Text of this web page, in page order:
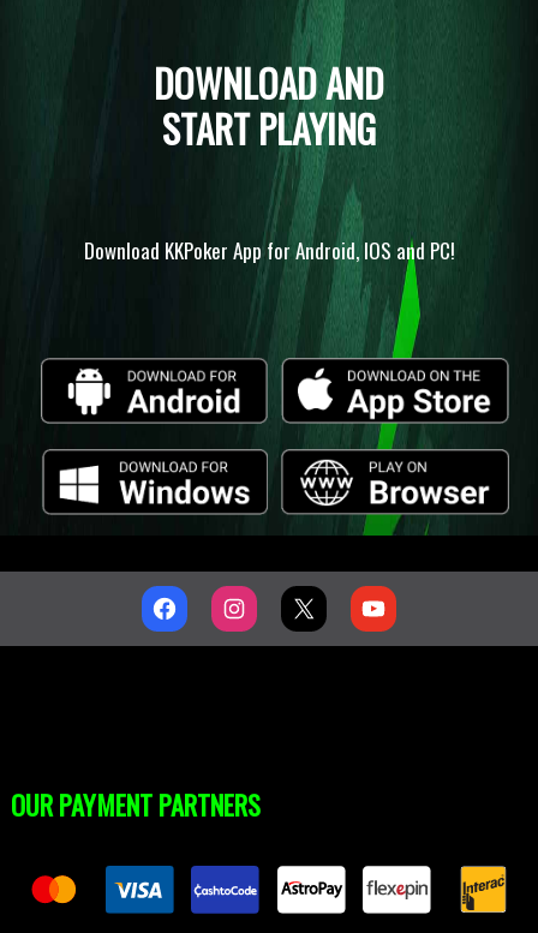
DOWNLOAD AND
START PLAYING
Download KKPoker App for Android, IOS and PC!
OUR PAYMENT PARTNERS